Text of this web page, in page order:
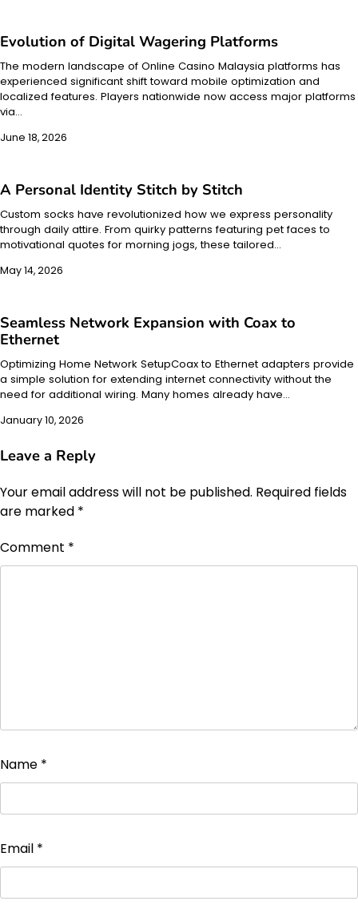
Evolution of Digital Wagering Platforms
The modern landscape of Online Casino Malaysia platforms has
experienced significant shift toward mobile optimization and
localized features. Players nationwide now access major platforms
via…
June 18, 2026
A Personal Identity Stitch by Stitch
Custom socks have revolutionized how we express personality
through daily attire. From quirky patterns featuring pet faces to
motivational quotes for morning jogs, these tailored…
May 14, 2026
Seamless Network Expansion with Coax to
Ethernet
Optimizing Home Network SetupCoax to Ethernet adapters provide
a simple solution for extending internet connectivity without the
need for additional wiring. Many homes already have…
January 10, 2026
Leave a Reply
Your email address will not be published. Required fields
are marked *
Comment *
Name *
Email *